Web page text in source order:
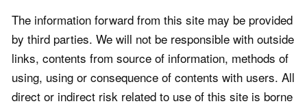
The information forward from this site may be provided
by third parties. We will not be responsible with outside
links, contents from source of information, methods of
using, using or consequence of contents with users. All
direct or indirect risk related to use of this site is borne